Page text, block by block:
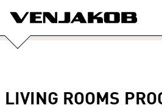
LIVING ROOMS